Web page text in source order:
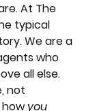
At The
typical
We are a
who
all else.
not
how you